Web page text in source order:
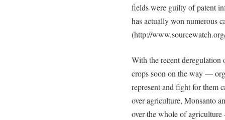
fields were guilty of patent
has actually won numerous
(http://
With the recent
crops soon on the way —
represent and fight for them
over agriculture, Monsanto
over the whole of